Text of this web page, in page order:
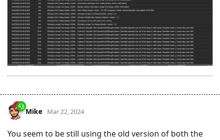
Mike Mar 22, 2024
You seem to be still using the old version of both the